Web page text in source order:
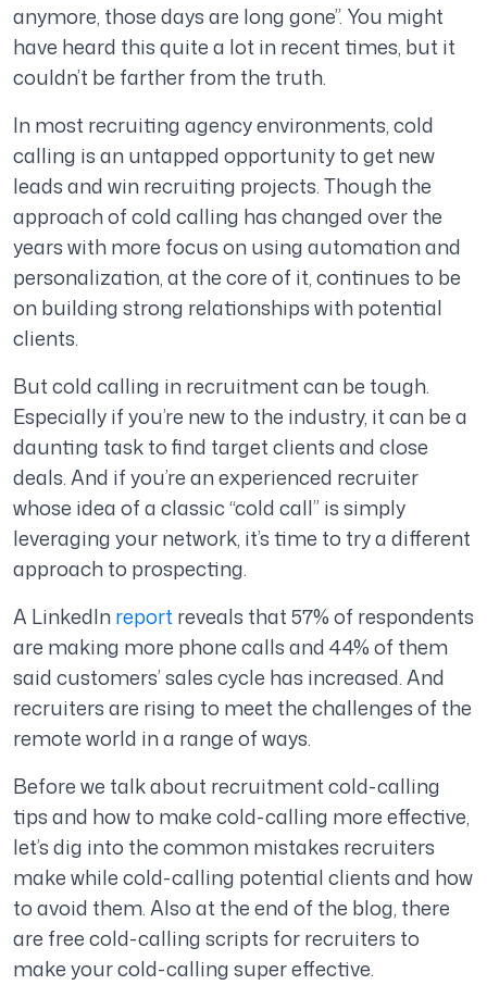
anymore, those days are long gone”. You might
have heard this quite a lot in recent times, but it
couldn’t be farther from the truth.
In most recruiting agency environments, cold
calling is an untapped opportunity to get new
leads and win recruiting projects. Though the
approach of cold calling has changed over the
years with more focus on using automation and
personalization, at the core of it, continues to be
on building strong relationships with potential
clients.
But cold calling in recruitment can be tough.
Especially if you’re new to the industry, it can be a
daunting task to find target clients and close
deals. And if you’re an experienced recruiter
whose idea of a classic “cold call” is simply
leveraging your network, it’s time to try a different
approach to prospecting.
A LinkedInreport reveals that 57% of respondents
are making more phone calls and 44% of them
said customers’ sales cycle has increased. And
recruiters are rising to meet the challenges of the
remote world in a range of ways.
Before we talk about recruitment cold-calling
tips and how to make cold-calling more effective,
let’s dig into the common mistakes recruiters
make while cold-calling potential clients and how
to avoid them. Also at the end of the blog, there
are free cold-calling scripts for recruiters to
make your cold-calling super effective.